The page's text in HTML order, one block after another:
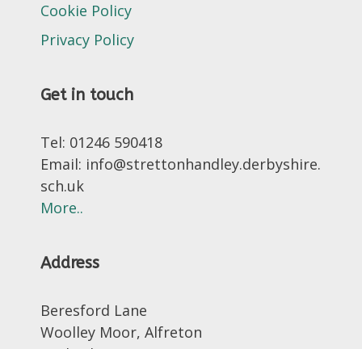
Cookie Policy
Privacy Policy
Get in touch
Tel: 01246 590418
Email: info@strettonhandley.derbyshire.
sch.uk
More..
Address
Beresford Lane
Woolley Moor, Alfreton